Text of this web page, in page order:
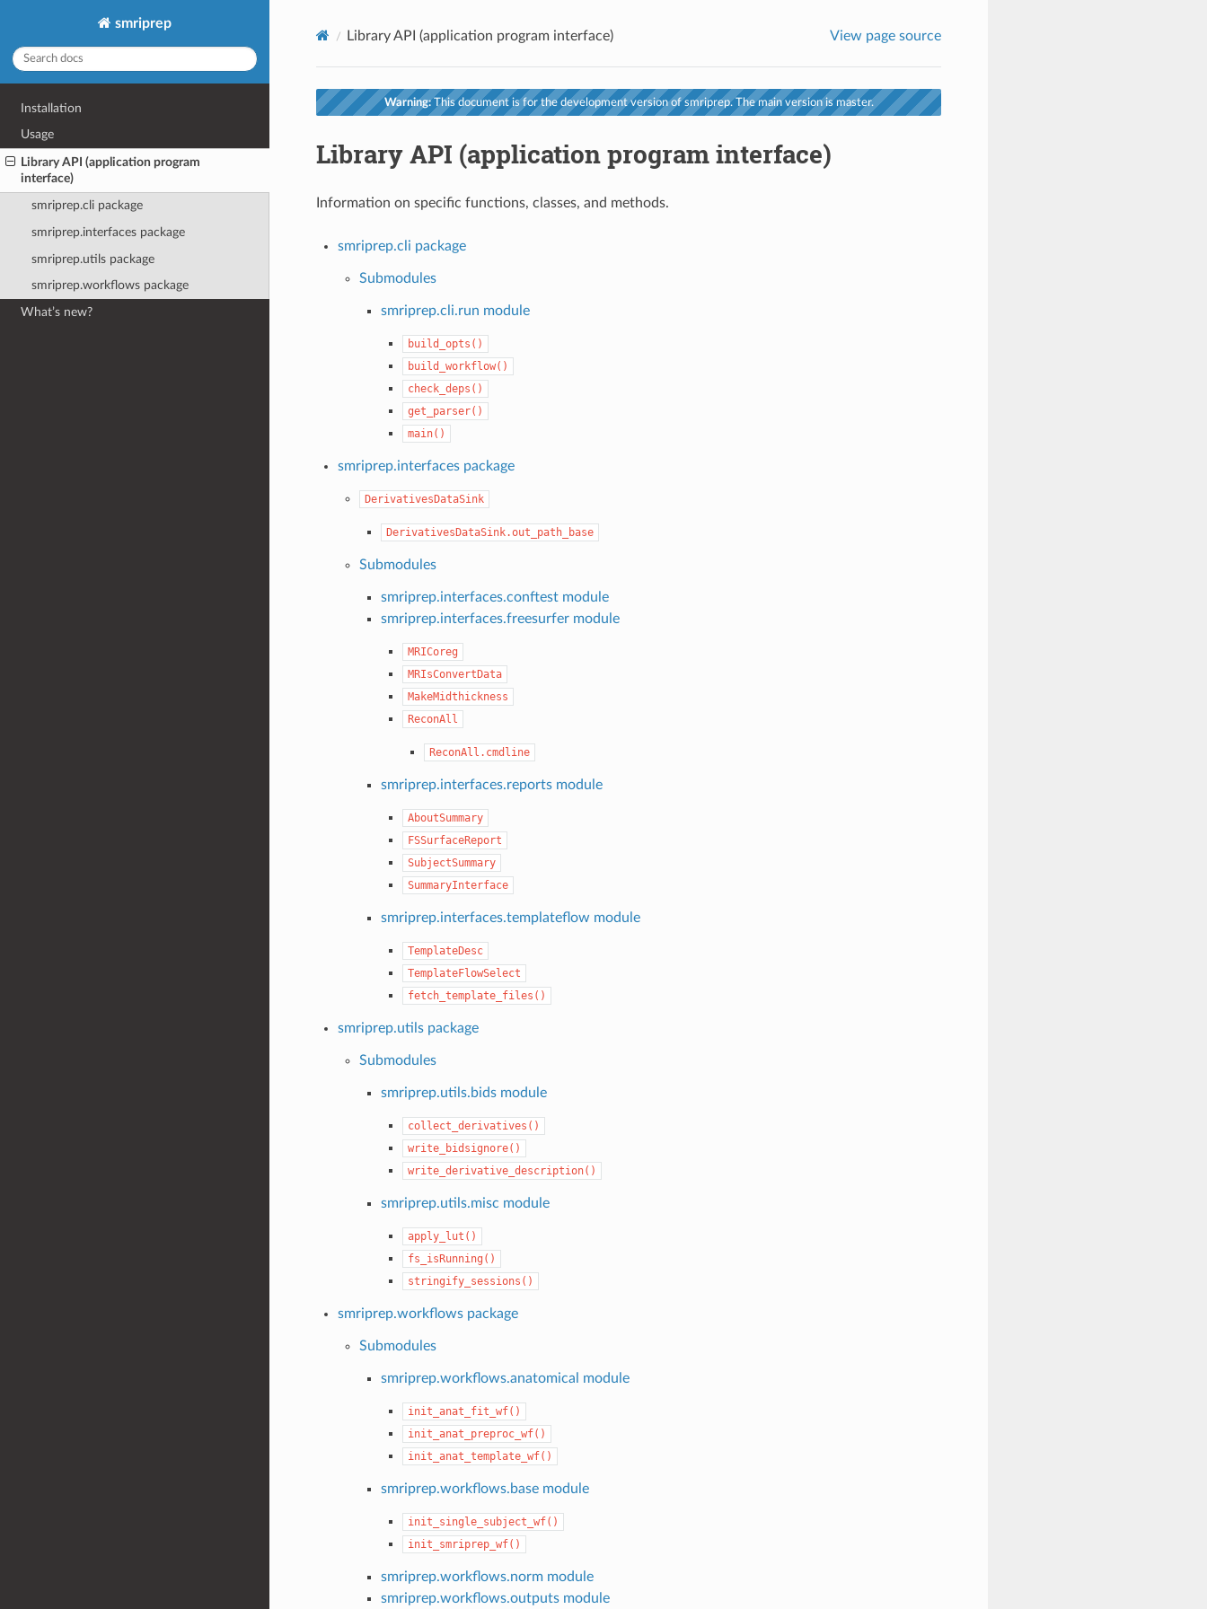
smriprep
Installation
Usage
Library API (application program
interface)
smriprep.cli package
smriprep.interfaces package
smriprep.utils package
smriprep.workflows package
What’s new?
Library API (application program interface) View page source
Warning:This document is for the development version of smriprep. The main version is master.
Library API (application program interface)
Information on specific functions, classes, and methods.
smriprep.cli package
Submodules
smriprep.cli.run module
build_opts()
build_workflow()
check_deps()
get_parser()
main()
smriprep.interfaces package
DerivativesDataSink
DerivativesDataSink.out_path_base
Submodules
smriprep.interfaces.conftest module
smriprep.interfaces.freesurfer module
MRICoreg
MRIsConvertData
MakeMidthickness
ReconAll
ReconAll.cmdline
smriprep.interfaces.reports module
AboutSummary
FSSurfaceReport
SubjectSummary
SummaryInterface
smriprep.interfaces.templateflow module
TemplateDesc
TemplateFlowSelect
fetch_template_files()
smriprep.utils package
Submodules
smriprep.utils.bids module
collect_derivatives()
write_bidsignore()
write_derivative_description()
smriprep.utils.misc module
apply_lut()
fs_isRunning()
stringify_sessions()
smriprep.workflows package
Submodules
smriprep.workflows.anatomical module
init_anat_fit_wf()
init_anat_preproc_wf()
init_anat_template_wf()
smriprep.workflows.base module
init_single_subject_wf()
init_smriprep_wf()
smriprep.workflows.norm module
smriprep.workflows.outputs module